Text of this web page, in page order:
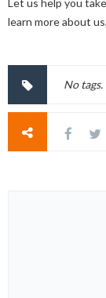
Let us help you
learn more about
No tags.